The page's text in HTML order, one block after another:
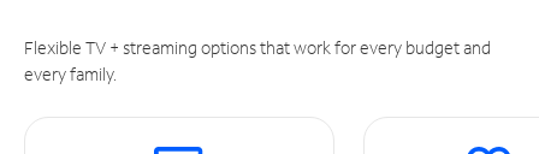
Flexible TV + streaming options that work for every budget and
every family.